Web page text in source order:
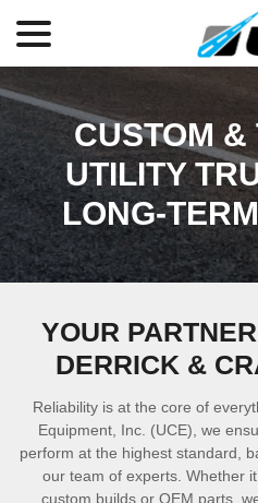
CUSTOM
UTILITY
LONG-
YOUR
DERRICK &
Reliability is at the core of
Equipment, Inc. (UCE), we
perform at the highest standard,
our team of experts. Whether
custom builds or OEM parts,